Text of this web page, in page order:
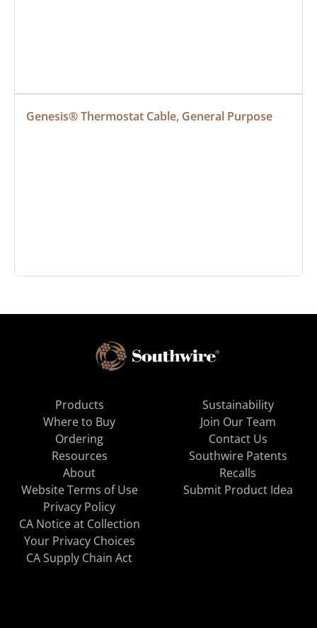
Genesis® Thermostat Cable, General Purpose
Products
Where to Buy
Ordering
Resources
About
Sustainability
Join Our Team
Contact Us
Southwire Patents
Recalls
Website Terms of Use
Privacy Policy
CA Notice at Collection
Your Privacy Choices
CA Supply Chain Act
Submit Product Idea